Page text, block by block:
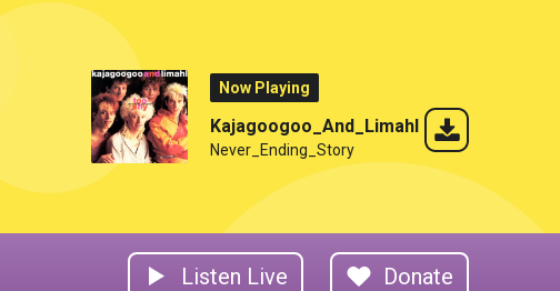
Now Playing
Kajagoogoo_And_Limahl
Never_Ending_Story
Listen Live Donate